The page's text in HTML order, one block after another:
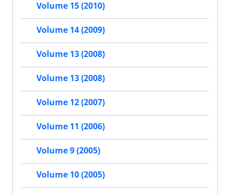
Volume 15 (2010)
Volume 14 (2009)
Volume 13 (2008)
Volume 13 (2008)
Volume 12 (2007)
Volume 11 (2006)
Volume 9 (2005)
Volume 10 (2005)